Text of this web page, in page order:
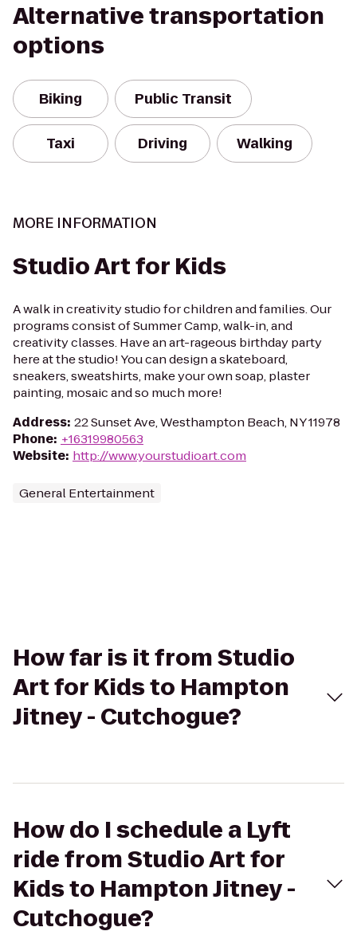
Alternative transportation
options
Biking Public Transit
Taxi Driving Walking
MORE INFORMATION
Studio Art for Kids
A walk in creativity studio for children and families. Our
programs consist of Summer Camp, walk-in, and
creativity classes. Have an art-rageous birthday party
here at the studio! You can design a skateboard,
sneakers, sweatshirts, make your own soap, plaster
painting, mosaic and so much more!
Address: 22 Sunset Ave, Westhampton Beach, NY 11978
Phone: +16319980563
Website: http://www.yourstudioart.com
General Entertainment
How far is it from Studio
Art for Kids to Hampton
Jitney - Cutchogue?
How do I schedule a Lyft
ride from Studio Art for
Kids to Hampton Jitney -
Cutchogue?